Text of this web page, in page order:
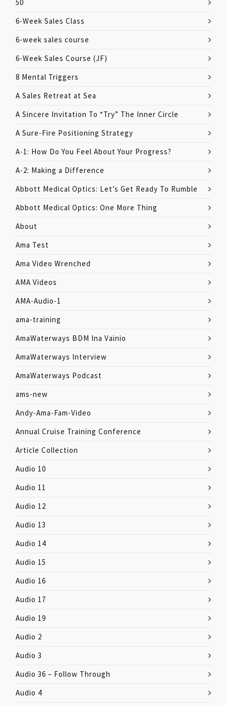
50
6-Week Sales Class
6-week sales course
6-Week Sales Course (JF)
8 Mental Triggers
A Sales Retreat at Sea
A Sincere Invitation To “Try” The Inner Circle
A Sure-Fire Positioning Strategy
A-1: How Do You Feel About Your Progress?
A-2: Making a Difference
Abbott Medical Optics: Let’s Get Ready To Rumble
Abbott Medical Optics: One More Thing
About
Ama Test
Ama Video Wrenched
AMA Videos
AMA-Audio-1
ama-training
AmaWaterways BDM Ina Vainio
AmaWaterways Interview
AmaWaterways Podcast
ams-new
Andy-Ama-Fam-Video
Annual Cruise Training Conference
Article Collection
Audio 10
Audio 11
Audio 12
Audio 13
Audio 14
Audio 15
Audio 16
Audio 17
Audio 19
Audio 2
Audio 3
Audio 36 – Follow Through
Audio 4